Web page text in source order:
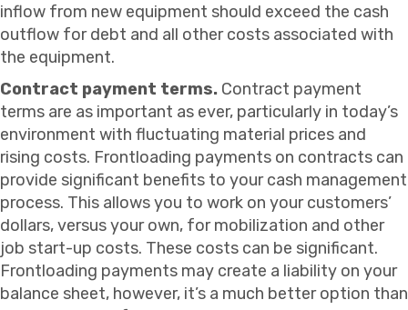
inflow from new equipment should exceed the cash
outflow for debt and all other costs associated with
the equipment.
Contract payment terms. Contract payment
terms are as important as ever, particularly in today’s
environment with fluctuating material prices and
rising costs. Frontloading payments on contracts can
provide significant benefits to your cash management
process. This allows you to work on your customers’
dollars, versus your own, for mobilization and other
job start-up costs. These costs can be significant.
Frontloading payments may create a liability on your
balance sheet, however, it’s a much better option than